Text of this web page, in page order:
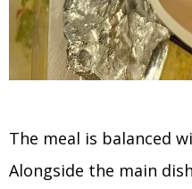
The meal is balanced
Alongside the main